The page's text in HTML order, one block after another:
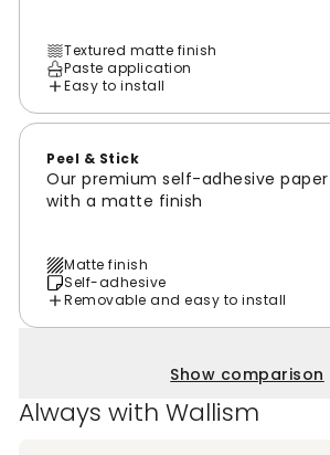
Textured matte finish
Paste application
Easy to install
Peel & Stick
Our premium self-adhesive paper
with a matte finish
Matte finish
Self-adhesive
Removable and easy to install
Show comparison
Always with Wallism